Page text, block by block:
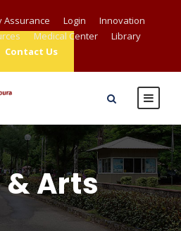
Assurance Login
Innovation
Medical Center
Library
Contact Us
Arts